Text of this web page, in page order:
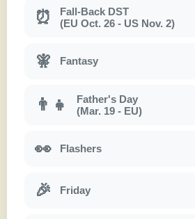
⏰
Fall-Back DST
(EU Oct. 26 - US Nov. 2)
🧚 Fantasy
👨‍👧
Father's Day
(Mar. 19 - EU)
👀 Flashers
🎉 Friday